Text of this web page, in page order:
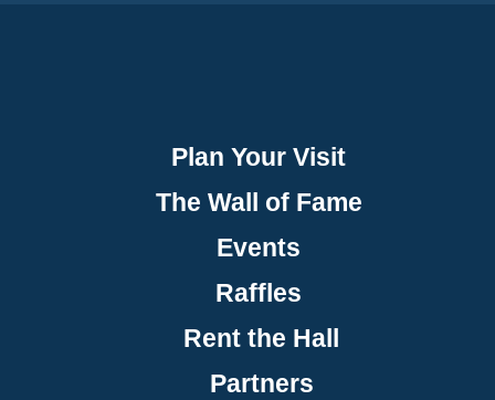
Plan Your Visit
The Wall of Fame
Events
Raffles
Rent the Hall
Partners